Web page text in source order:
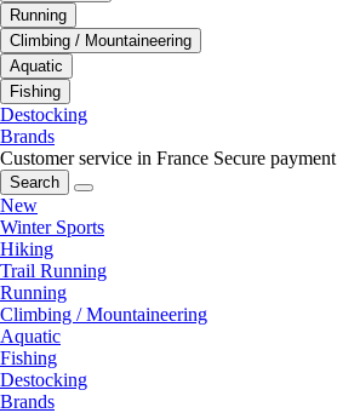
Running
Climbing / Mountaineering
Aquatic
Fishing
Destocking
Brands
Customer service in France Secure payment
Search
New
Winter Sports
Hiking
Trail Running
Running
Climbing / Mountaineering
Aquatic
Fishing
Destocking
Brands